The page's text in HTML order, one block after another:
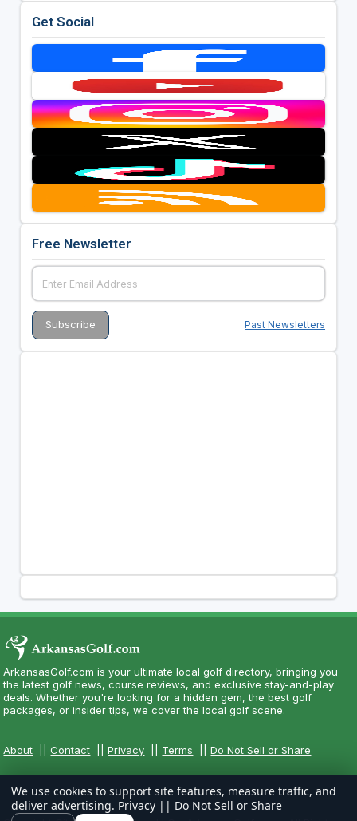
Get Social
Free Newsletter
Past Newsletters
ArkansasGolf.com is your ultimate local golf directory, bringing you
the latest golf news, course reviews, and exclusive stay-and-play
deals. Whether you're looking for a hidden gem, the best golf
packages, or insider tips, we cover the local golf scene.
About ||Contact ||Privacy Terms ||Do Not Sell or Share
We use cookies to support site features, measure traffic, and
deliver advertising. Privacy || Do Not Sell or Share